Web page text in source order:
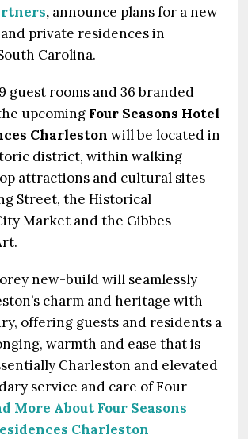
, announce plans for a new
private residences in
Carolina.
guest rooms and 36 branded
upcoming Four Seasons Hotel
Charleston will be located in
district, within walking
attractions and cultural sites
Street, the Historical
Market and the Gibbes
new-build will seamlessly
charm and heritage with
offering guests and residents a
warmth and ease that is
Charleston and elevated
service and care of Four
More About Four Seasons
Charleston